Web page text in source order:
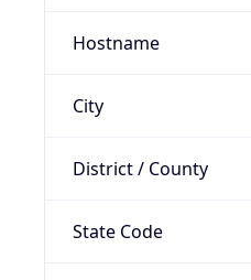
Hostname
City
District / County
State Code